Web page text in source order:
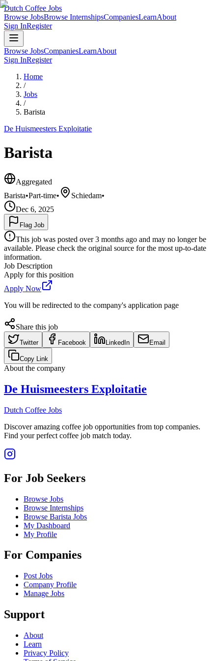
Dutch Coffee Jobs
Browse JobsBrowse InternshipsCompaniesLearnAbout
Sign InRegister
Browse JobsCompaniesLearnAbout
Sign InRegister
Home
/
Jobs
/
Barista
De Huismeesters Exploitatie
Barista
Aggregated
Barista•Part-time• Schiedam•
Dec 6, 2025
Flag Job
This job was posted over 3 months ago and may no longer be
available. Please check the original source for the most up-to-date
information.
Job Description
Apply for this position
Apply Now
You will be redirected to the company's application page
Share this job
Twitter Facebook LinkedIn Email
Copy Link
About the company
De Huismeesters Exploitatie
Dutch Coffee Jobs
Discover amazing coffee job opportunities from top companies.
Find your perfect coffee job match today.
For Job Seekers
Browse Jobs
Browse Internships
Browse Barista Jobs
My Dashboard
My Profile
For Companies
Post Jobs
Company Profile
Manage Jobs
Support
About
Learn
Privacy Policy